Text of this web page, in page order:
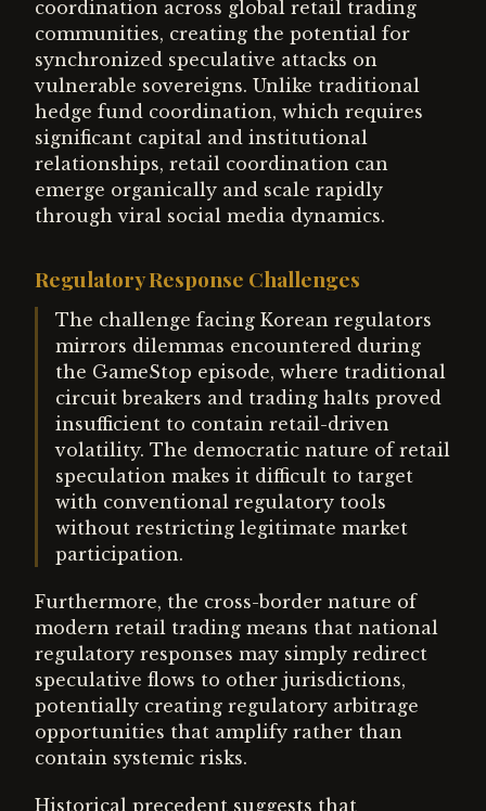
coordination across global retail trading
communities, creating the potential for
synchronized speculative attacks on
vulnerable sovereigns. Unlike traditional
hedge fund coordination, which requires
significant capital and institutional
relationships, retail coordination can
emerge organically and scale rapidly
through viral social media dynamics.
Regulatory Response Challenges
The challenge facing Korean regulators
mirrors dilemmas encountered during
the GameStop episode, where traditional
circuit breakers and trading halts proved
insufficient to contain retail-driven
volatility. The democratic nature of retail
speculation makes it difficult to target
with conventional regulatory tools
without restricting legitimate market
participation.
Furthermore, the cross-border nature of
modern retail trading means that national
regulatory responses may simply redirect
speculative flows to other jurisdictions,
potentially creating regulatory arbitrage
opportunities that amplify rather than
contain systemic risks.
Historical precedent suggests that